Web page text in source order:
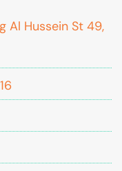
Al Hussein St 49,